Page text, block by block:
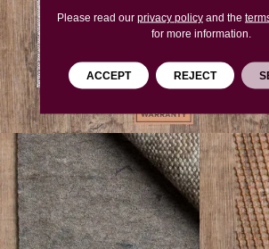
Please read our privacy policyand the
for more information.
ACCEPT REJECT